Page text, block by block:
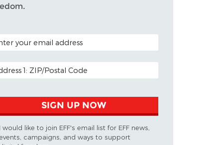
CODE (OPTIONAL)
ADDRESS
SIGN UP NOW
I would like to join EFF's email list for EFF news,
campaigns, and ways to support